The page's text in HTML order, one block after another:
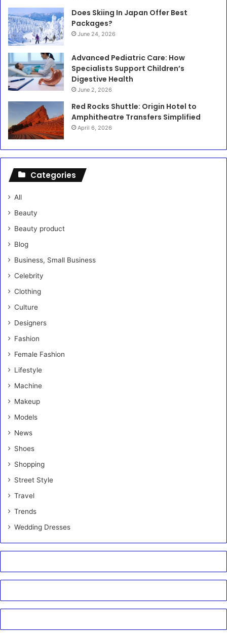
Does Skiing In Japan Offer Best
Packages?
June 24, 2026
Advanced Pediatric Care: How
Specialists Support Children’s
Digestive Health
June 2, 2026
Red Rocks Shuttle: Origin Hotel to
Amphitheatre Transfers Simplified
April 6, 2026
Categories
All
Beauty
Beauty product
Blog
Business, Small Business
Celebrity
Clothing
Culture
Designers
Fashion
Female Fashion
Lifestyle
Machine
Makeup
Models
News
Shoes
Shopping
Street Style
Travel
Trends
Wedding Dresses